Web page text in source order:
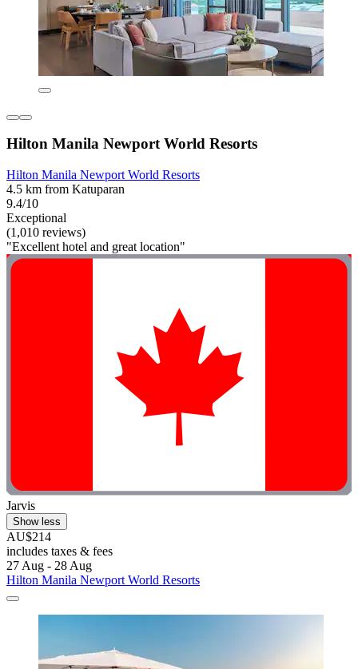
Hilton Manila Newport World Resorts
Hilton Manila Newport World Resorts
4.5 km from Katuparan
9.4/10
Exceptional
(1,010 reviews)
"Excellent hotel and great location"
Jarvis
Show less
AU$214
includes taxes & fees
27 Aug - 28 Aug
Hilton Manila Newport World Resorts